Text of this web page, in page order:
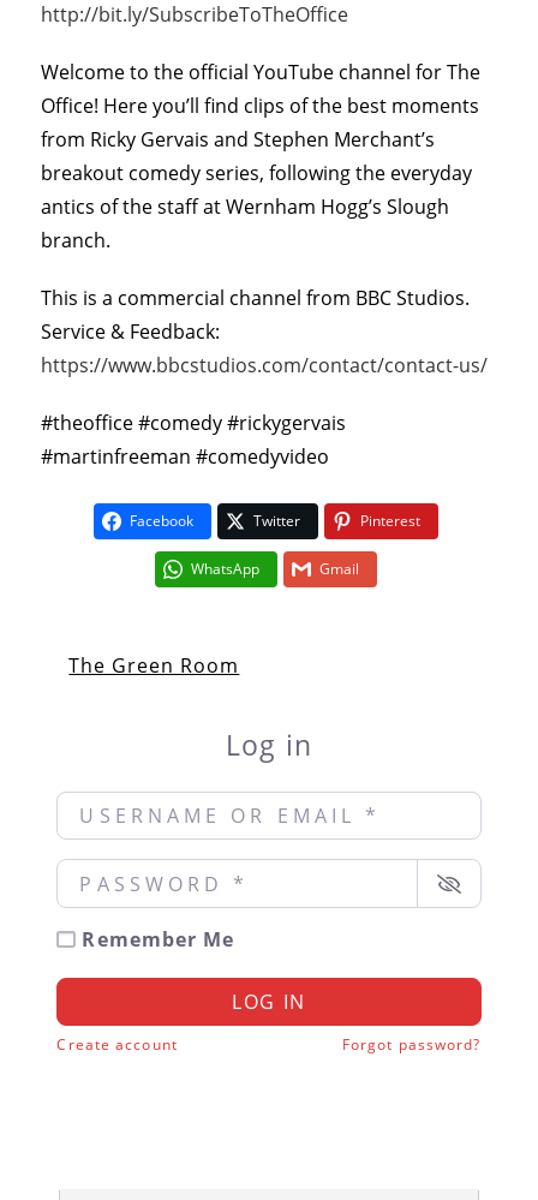
http://bit.ly/SubscribeToTheOffice
Welcome to the official YouTube channel for The
Office! Here you’ll find clips of the best moments
from Ricky Gervais and Stephen Merchant’s
breakout comedy series, following the everyday
antics of the staff at Wernham Hogg’s Slough
branch.
This is a commercial channel from BBC Studios.
Service & Feedback:
https://www.bbcstudios.com/contact/contact-us/
#theoffice #comedy #rickygervais
#martinfreeman #comedyvideo
Facebook Twitter Pinterest
WhatsApp Gmail
The Green Room
Log in
Username or Email *
Password *
Remember Me
LOG IN
Create account Forgot password?